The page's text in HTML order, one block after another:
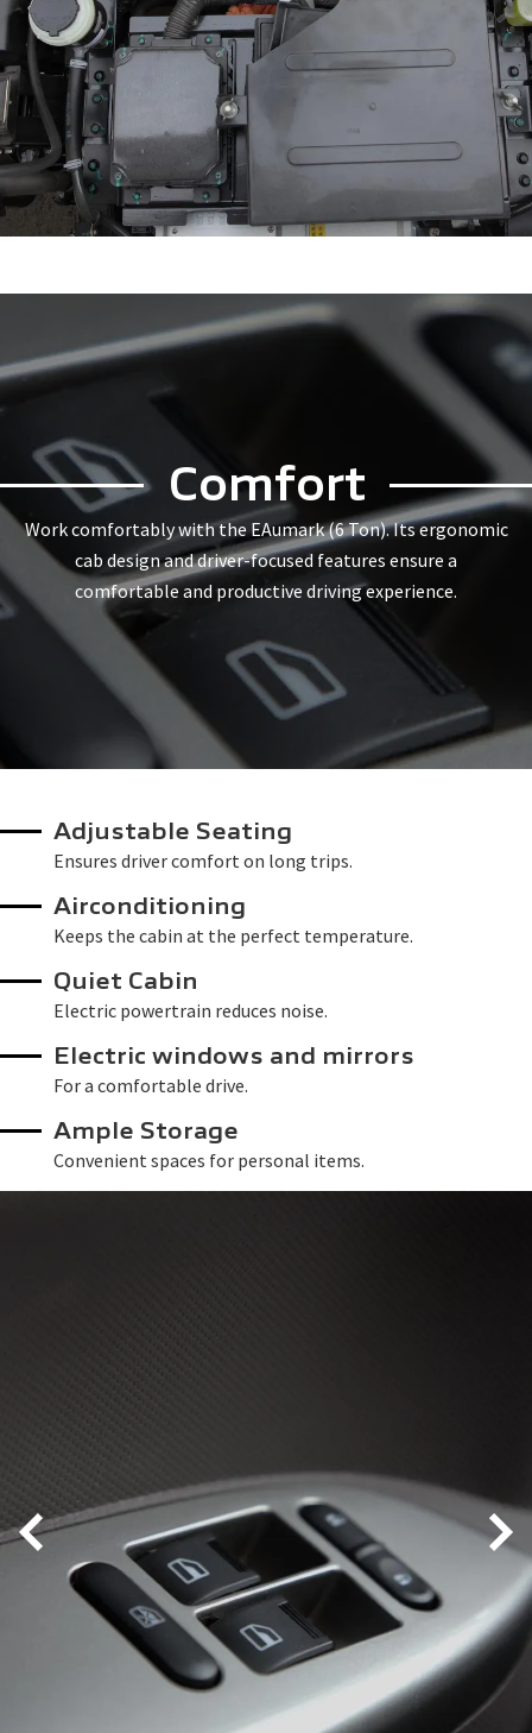
Comfort
Work comfortably with the EAumark (6 Ton). Its ergonomic
cab design and driver-focused features ensure a
comfortable and productive driving experience.
Adjustable Seating
Ensures driver comfort on long trips.
Airconditioning
Keeps the cabin at the perfect temperature.
Quiet Cabin
Electric powertrain reduces noise.
Electric windows and mirrors
For a comfortable drive.
Ample Storage
Convenient spaces for personal items.